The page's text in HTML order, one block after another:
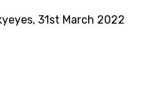
31st March 2022